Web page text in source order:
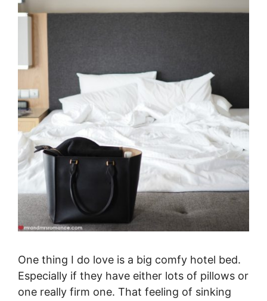
One thing I do love is a big comfy hotel bed.
Especially if they have either lots of pillows or
one really firm one. That feeling of sinking